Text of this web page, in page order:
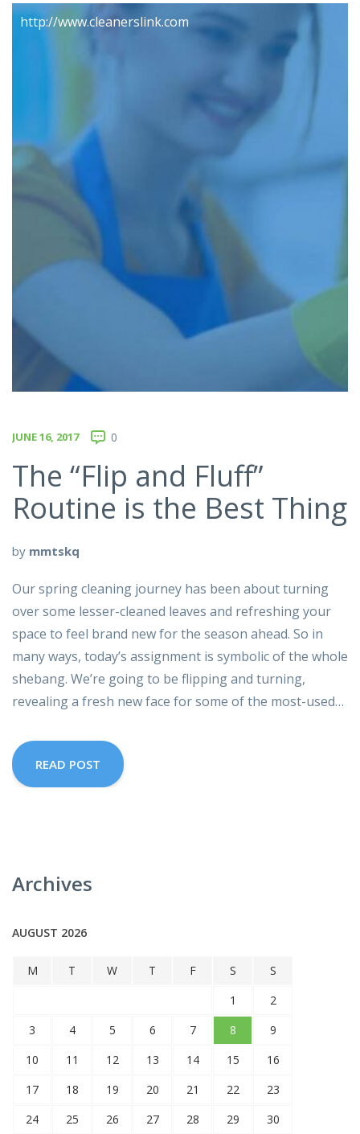
http://www.cleanerslink.com
JUNE 16, 2017 0
The “Flip and Fluff”
Routine is the Best Thing
by mmtskq
Our spring cleaning journey has been about turning
over some lesser-cleaned leaves and refreshing your
space to feel brand new for the season ahead. So in
many ways, today’s assignment is symbolic of the whole
shebang. We’re going to be flipping and turning,
revealing a fresh new face for some of the most-used…
READ POST
Archives
AUGUST 2026
M T W T F S
S
1
2
3
4 5 6 7 8
9
10
11 12 13 14 15
16
17
18 19 20 21 22
23
24
25 26 27 28 29 30